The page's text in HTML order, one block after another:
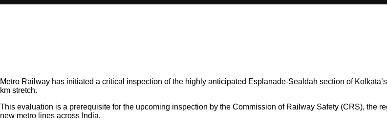
Metro Railway has initiated a critical inspection of the highly anticipated Esplanade-Sealdah section of
km stretch.
This evaluation is a prerequisite for the upcoming inspection by the Commission of Railway Safety (CRS), the
new metro lines across India.